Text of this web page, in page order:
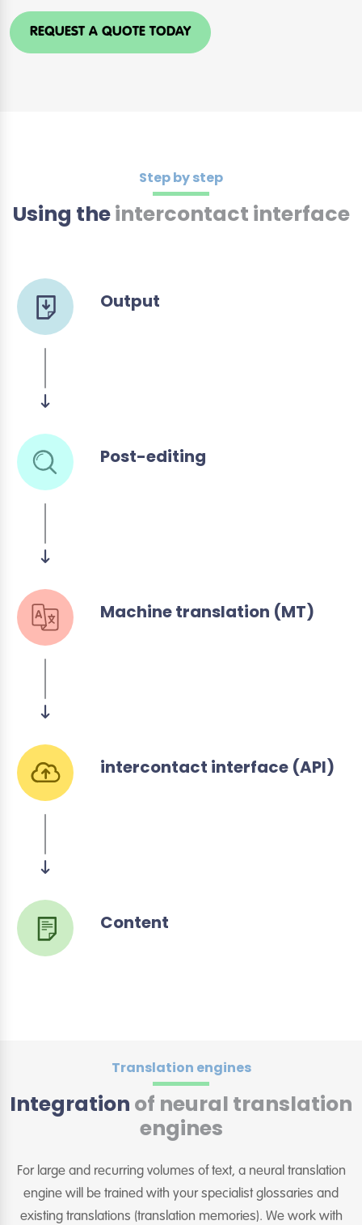
REQUEST A QUOTE TODAY
Step by step
Using theintercontact interface
Output
Post-editing
Machine translation (MT)
intercontact interface (API)
Content
Translation engines
Integration of neural translation
engines
For large and recurring volumes of text, a neural translation
engine will be trained with your specialist glossaries and
existing translations (translation memories). We work with